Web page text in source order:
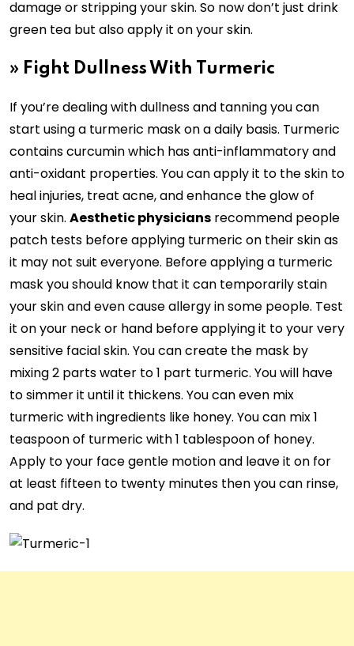
damage or stripping your skin. So now don’t just drink
green tea but also apply it on your skin.
» Fight Dullness With Turmeric
If you’re dealing with dullness and tanning you can
start using a turmeric mask on a daily basis. Turmeric
contains curcumin which has anti-inflammatory and
anti-oxidant properties. You can apply it to the skin to
heal injuries, treat acne, and enhance the glow of
your skin. Aesthetic physicians recommend people
patch tests before applying turmeric on their skin as
it may not suit everyone. Before applying a turmeric
mask you should know that it can temporarily stain
your skin and even cause allergy in some people. Test
it on your neck or hand before applying it to your very
sensitive facial skin. You can create the mask by
mixing 2 parts water to 1 part turmeric. You will have
to simmer it until it thickens. You can even mix
turmeric with ingredients like honey. You can mix 1
teaspoon of turmeric with 1 tablespoon of honey.
Apply to your face gentle motion and leave it on for
at least fifteen to twenty minutes then you can rinse,
and pat dry.